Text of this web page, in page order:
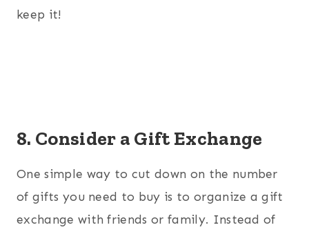
keep it!
8. Consider a Gift Exchange
One simple way to cut down on the number
of gifts you need to buy is to organize a gift
exchange with friends or family. Instead of